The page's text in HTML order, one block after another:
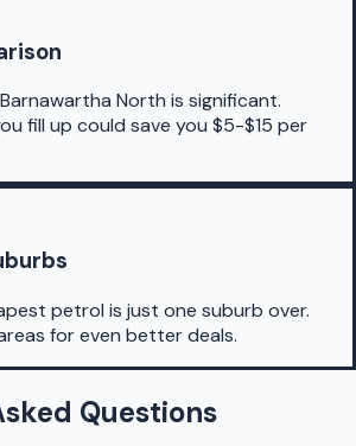
North is significant.
fill up could save you $5-$15 per
petrol is just one suburb over.
for even better deals.
Questions